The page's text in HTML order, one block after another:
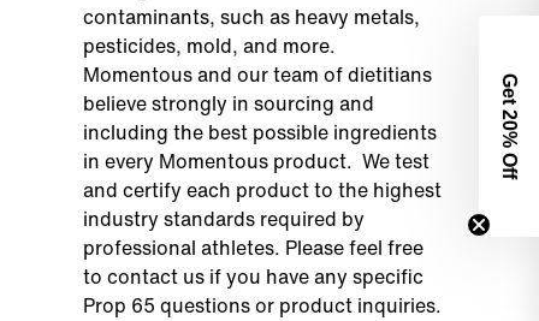
contaminants, such as heavy metals,
pesticides, mold, and more.
Momentous and our team of dietitians
believe strongly in sourcing and
including the best possible ingredients
in every Momentous product. We test
and certify each product to the highest
industry standards required by
professional athletes. Please feel free
to contact us if you have any specific
Prop 65 questions or product inquiries.
Get 2
0% Off